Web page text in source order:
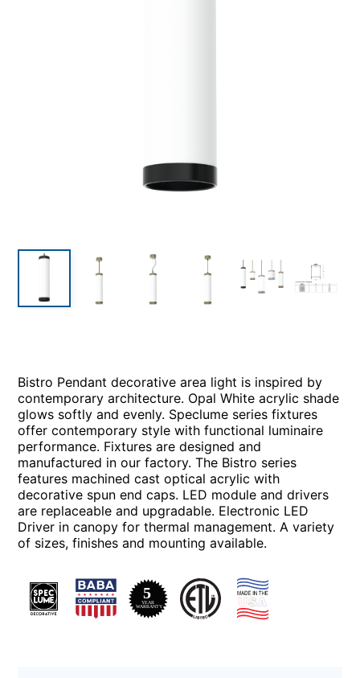
Bistro Pendant decorative area light is inspired by
contemporary architecture. Opal White acrylic shade
glows softly and evenly. Speclume series fixtures
offer contemporary style with functional luminaire
performance. Fixtures are designed and
manufactured in our factory. The Bistro series
features machined cast optical acrylic with
decorative spun end caps. LED module and drivers
are replaceable and upgradable. Electronic LED
Driver in canopy for thermal management. A variety
of sizes, finishes and mounting available.